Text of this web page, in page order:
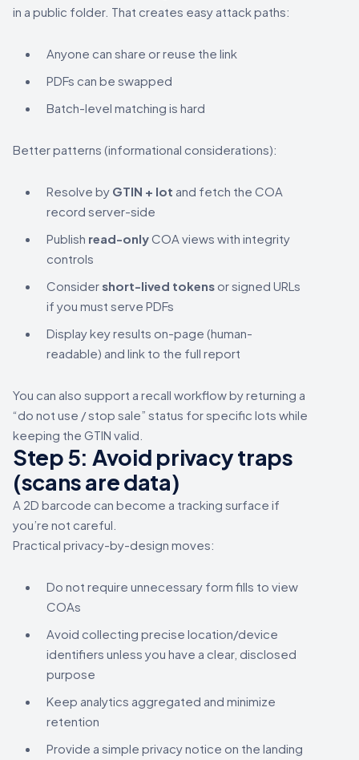
in a public folder. That creates easy attack paths:
Anyone can share or reuse the link
PDFs can be swapped
Batch-level matching is hard
Better patterns (informational considerations):
Resolve by GTIN + lot and fetch the COA
record server-side
Publish read-onlyCOA views with integrity
controls
Consider short-lived tokens or signed URLs
if you must serve PDFs
Display key results on-page (human-
readable) and link to the full report
You can also support a recall workflow by returning a
“do not use / stop sale” status for specific lots while
keeping the GTIN valid.
Step 5: Avoid privacy traps
(scans are data)
A 2D barcode can become a tracking surface if
you’re not careful.
Practical privacy-by-design moves:
Do not require unnecessary form fills to view
COAs
Avoid collecting precise location/device
identifiers unless you have a clear, disclosed
purpose
Keep analytics aggregated and minimize
retention
Provide a simple privacy notice on the landing